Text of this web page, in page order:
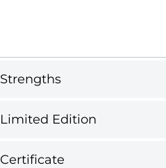
Strengths
Limited Edition
Certificate